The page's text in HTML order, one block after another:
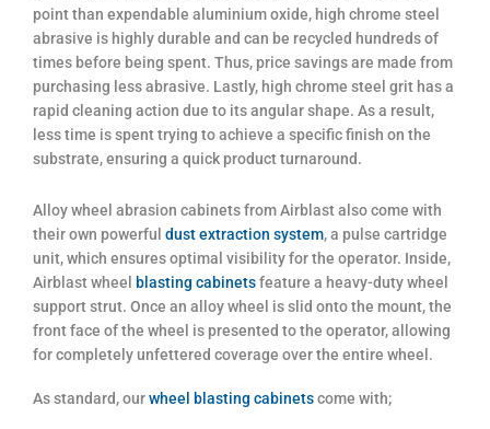
point than expendable aluminium oxide, high chrome steel
abrasive is highly durable and can be recycled hundreds of
times before being spent. Thus, price savings are made from
purchasing less abrasive. Lastly, high chrome steel grit has a
rapid cleaning action due to its angular shape. As a result,
less time is spent trying to achieve a specific finish on the
substrate, ensuring a quick product turnaround.
Alloy wheel abrasion cabinets from Airblast also come with
their own powerful dust extraction system, a pulse cartridge
unit, which ensures optimal visibility for the operator. Inside,
Airblast wheel
blasting cabinetsfeature a heavy-duty wheel
support strut. Once an alloy wheel is slid onto the mount, the
front face of the wheel is presented to the operator, allowing
for completely unfettered coverage over the entire wheel.
As standard, ourwheel blasting cabinetscome with;